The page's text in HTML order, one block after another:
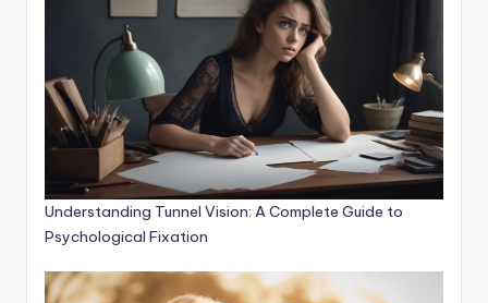
Understanding Tunnel Vision: A Complete Guide to
Psychological Fixation